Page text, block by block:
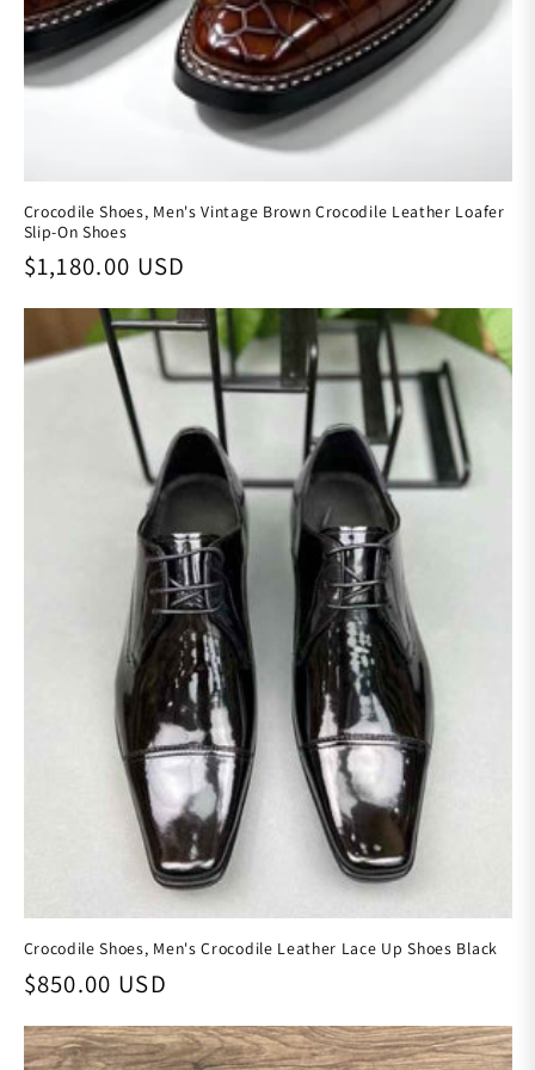
Crocodile Shoes, Men's Vintage Brown Crocodile Leather Loafer
Slip-On Shoes
Regular price
$1,180.00 USD
Crocodile Shoes, Men's Crocodile Leather Lace Up Shoes Black
Regular price
$850.00 USD